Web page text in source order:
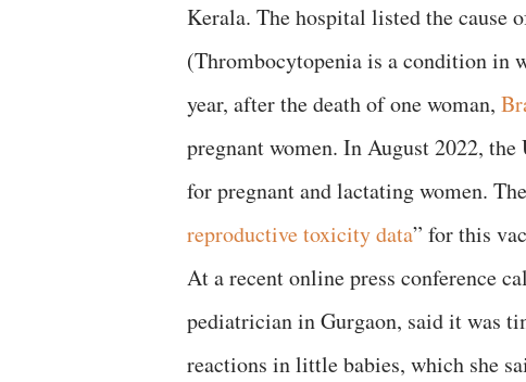
Kerala. The hospital listed the cause
(Thrombocytopenia is a condition in
year, after the death of one woman,
pregnant women. In August 2022,
for pregnant and lactating women.
reproductive toxicity data” for this
At a recent online press conference
pediatrician in Gurgaon, said it was
reactions in little babies, which she